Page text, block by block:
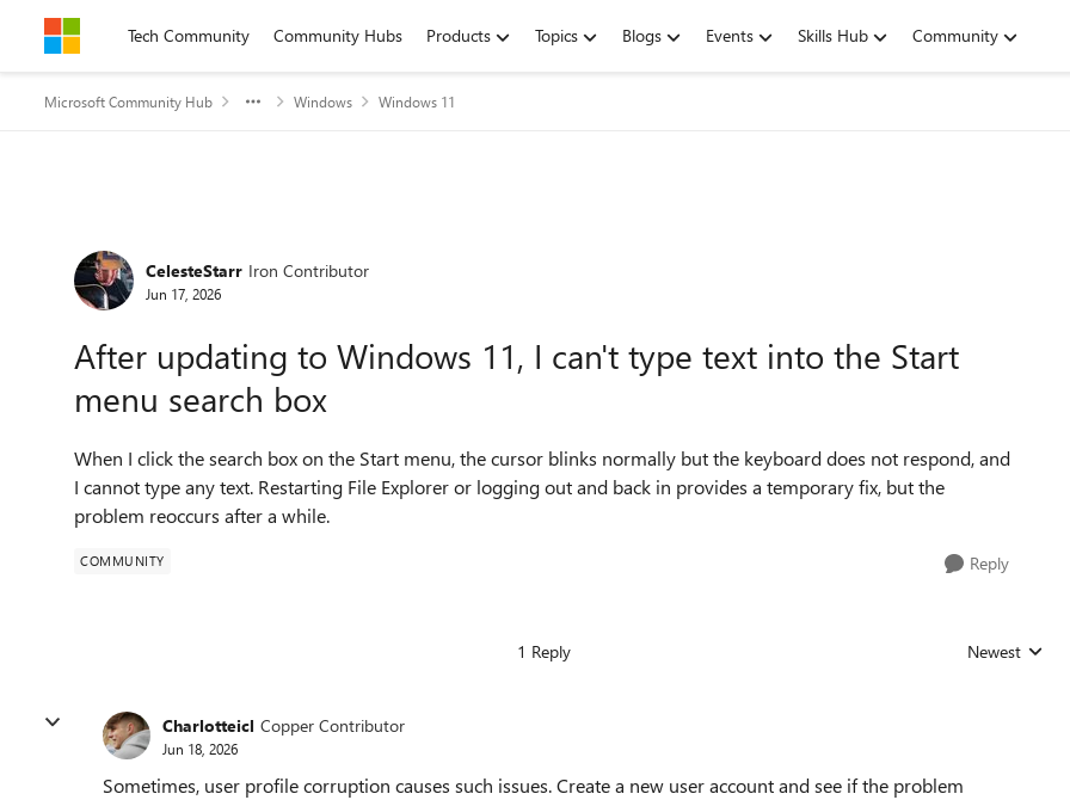
Skip to contentTech Community Community Hubs Products Topics Blogs Events Skills Hub Community
Microsoft Community Hub Windows Windows 11
Forum Discussion
CelesteStarr Iron Contributor
Jun 17, 2026
After updating to Windows 11, I can't type text into the Start
menu search box
When I click the search box on the Start menu, the cursor blinks normally but the keyboard does not respond, and
I cannot type any text. Restarting File Explorer or logging out and back in provides a temporary fix, but the
problem reoccurs after a while.
COMMUNITY Reply
1 Reply Replies
Newest
Charlotteicl Copper Contributor
Jun 18, 2026
Sometimes, user profile corruption causes such issues. Create a new user account and see if the problem